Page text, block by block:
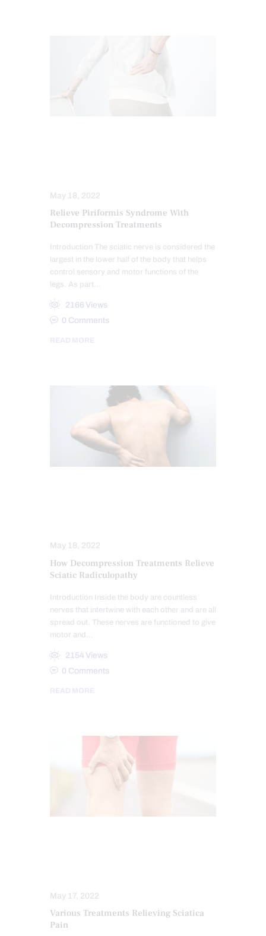
May 18, 2022
Relieve Piriformis Syndrome With
Decompression Treatments
Introduction The sciatic nerve is considered the
largest in the lower half of the body that helps
control sensory and motor functions of the
legs. As part…
2166 Views
0 Comments
READ MORE
May 18, 2022
How Decompression Treatments Relieve
Sciatic Radiculopathy
Introduction Inside the body are countless
nerves that intertwine with each other and are all
spread out. These nerves are functioned to give
motor and…
2154 Views
0 Comments
READ MORE
May 17, 2022
Various Treatments Relieving Sciatica
Pain